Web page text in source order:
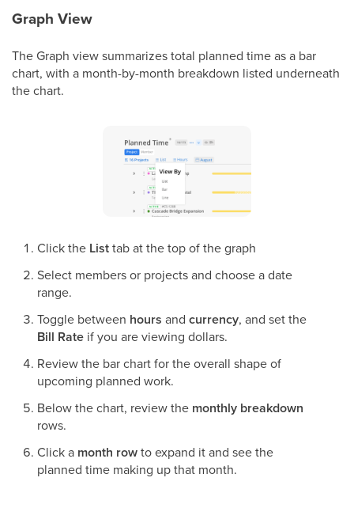
Graph View
The Graph view summarizes total planned time as a bar
chart, with a month-by-month breakdown listed underneath
the chart.
Click the Listtab at the top of the graph
Select members or projects and choose a date
range.
Toggle between hours and currency, and set the
Bill Rate if you are viewing dollars.
Review the bar chart for the overall shape of
upcoming planned work.
Below the chart, review the monthly breakdown
rows.
Click a month rowto expand it and see the
planned time making up that month.